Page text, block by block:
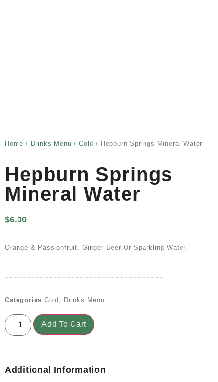
Home / Drinks Menu / Cold / Hepburn Springs Mineral Water
Hepburn Springs
Mineral Water
$6.00
Orange & Passionfruit, Ginger Beer Or Sparkling Water.
Categories Cold Drinks Menu
Add To Cart
Additional Information